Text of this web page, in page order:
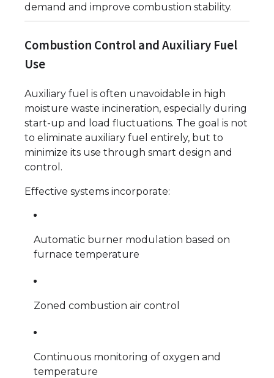
demand and improve combustion stability.
Combustion Control and Auxiliary Fuel
Use
Auxiliary fuel is often unavoidable in high
moisture waste incineration, especially during
start-up and load fluctuations. The goal is not
to eliminate auxiliary fuel entirely, but to
minimize its use through smart design and
control.
Effective systems incorporate:
Automatic burner modulation based on
furnace temperature
Zoned combustion air control
Continuous monitoring of oxygen and
temperature